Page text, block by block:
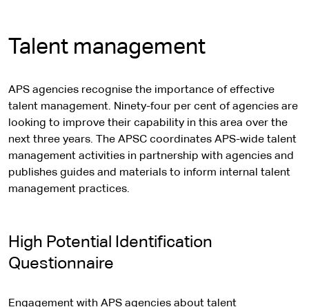
Talent management
APS agencies recognise the importance of effective
talent management. Ninety-four per cent of agencies are
looking to improve their capability in this area over the
next three years. The APSC coordinates APS-wide talent
management activities in partnership with agencies and
publishes guides and materials to inform internal talent
management practices.
High Potential Identification
Questionnaire
Engagement with APS agencies about talent